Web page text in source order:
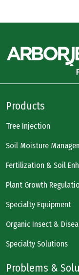
Products
Tree Injection
Soil Moisture
Fertilization & Soil
Plant Growth
Specialty Equipment
Organic Insect &
Specialty Solutions
Problems &